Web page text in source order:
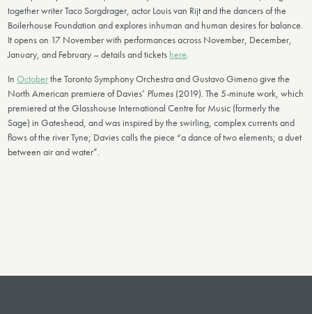
together writer Taco Sorgdrager, actor Louis van Rijt and the dancers of the
Boilerhouse Foundation and explores inhuman and human desires for balance.
It opens on 17 November with performances across November, December,
January, and February – details and tickets here.
InOctoberthe Toronto Symphony Orchestra and Gustavo Gimeno give the
North American premiere of Davies’ Plumes (2019). The 5-minute work, which
premiered at the Glasshouse International Centre for Music (formerly the
Sage) in Gateshead, and was inspired by the swirling, complex currents and
flows of the river Tyne; Davies calls the piece “a dance of two elements; a duet
between air and water”.